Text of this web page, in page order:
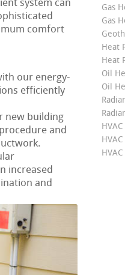
system can
comfort
our energy-
efficiently
new building
and
increased
and
Gas
Gas
Heat
Heat
Oil
Oil